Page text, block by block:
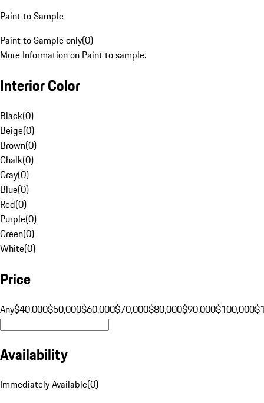
Paint to Sample
Paint to Sample only(0)
More Information on Paint to sample.
Interior Color
Black(0)
Beige(0)
Brown(0)
Chalk(0)
Gray(0)
Blue(0)
Red(0)
Purple(0)
Green(0)
White(0)
Price
Any$40,000$50,000$60,000$70,000$80,000$90,000$100,000
Availability
Immediately Available(0)